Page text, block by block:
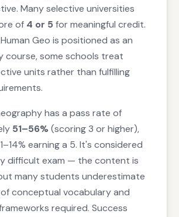
Many selective universities
of 4 or 5 for meaningful credit.
Geo is positioned as an
some schools treat
units rather than fulfilling
has a pass rate of
51–56%(scoring 3 or higher),
earning a 5. It's considered
difficult exam — the content is
many students underestimate
conceptual vocabulary and
required. Success